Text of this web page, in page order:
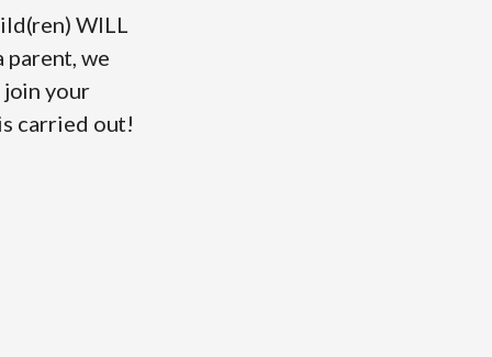
WILL
parent, we
join your
carried out!